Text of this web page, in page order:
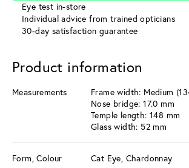
Eye test in-store
Individual advice from trained opticians
30-day satisfaction guarantee
Product information
Measurements
Frame width: Medium
Nose bridge: 17.0 mm
Temple length: 148 mm
Glass width: 52 mm
Form, Colour Cat Eye, Chardonnay